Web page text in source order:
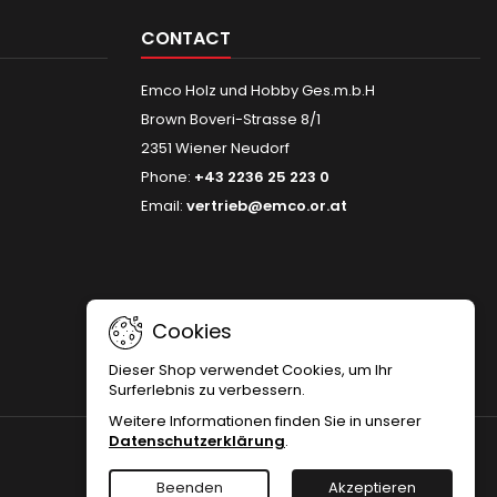
CONTACT
Emco Holz und Hobby Ges.m.b.H
Brown Boveri-Strasse 8/1
2351 Wiener Neudorf
Phone: +43 2236 25 223 0
Email: vertrieb@emco.or.at
Cookies
Dieser Shop verwendet Cookies, um Ihr
Surferlebnis zu verbessern.
Weitere Informationen finden Sie in unserer
Datenschutzerklärung.
Beenden Akzeptieren